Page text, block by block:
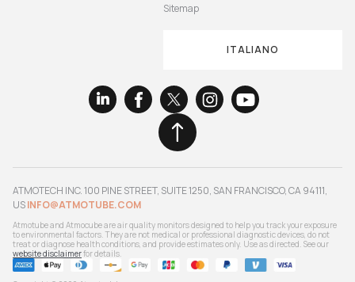
Sitemap
ITALIANO
ATMOTECH INC. 100 PINE STREET, SUITE 1250, SAN FRANCISCO, CA 94111,
USINFO@ATMOTUBE.COM
Atmotube and Atmocube are air quality monitors designed to help you track your exposure
to environmental factors. They are not medical or professional diagnostic devices, do not
treat or diagnose health conditions, and provide estimates only. Use as directed. See our
website disclaimerfor details.